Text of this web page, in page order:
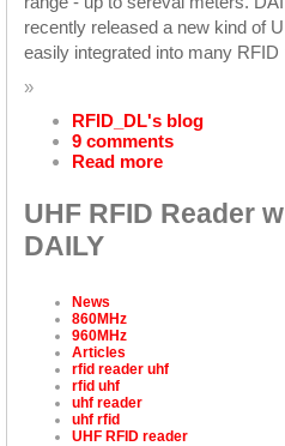
recently released a new kind of
easily integrated into many
»
RFID_DL's blog
9 comments
Read more
UHF RFID Reader
DAILY
News
860MHz
960MHz
Articles
rfid reader uhf
rfid uhf
uhf reader
uhf rfid
UHF RFID reader